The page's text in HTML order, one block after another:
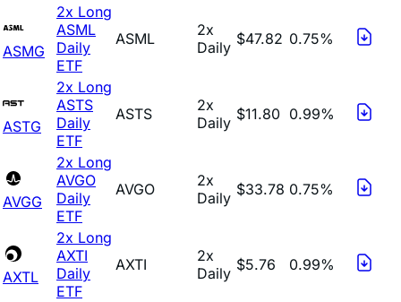
ASMG
2x Long
ASML
Daily
ETF
ASML
2x
Daily $47.82 0.75%
ASTG
2x Long
ASTS
Daily
ETF
ASTS
2x
Daily $11.80 0.99%
AVGG
2x Long
AVGO
Daily
ETF
AVGO
2x
Daily $33.78 0.75%
AXTL
2x Long
AXTI
Daily
ETF
AXTI
2x
Daily $5.76 0.99%